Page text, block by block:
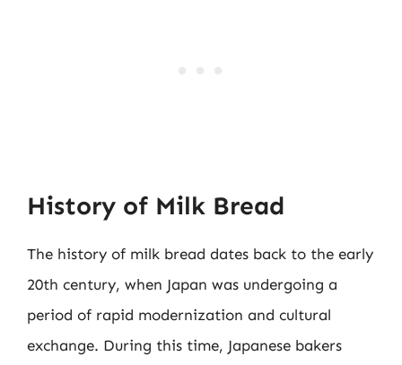
History of Milk Bread
The history of milk bread dates back to the early
20th century, when Japan was undergoing a
period of rapid modernization and cultural
exchange. During this time, Japanese bakers